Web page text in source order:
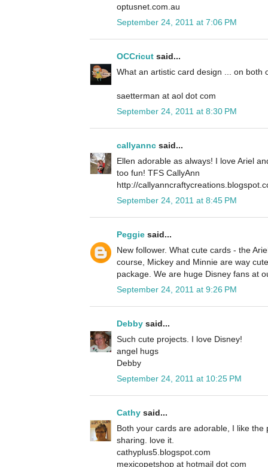
optusnet.com.au
September 24, 2011 at 7:06 PM
OCCricut said...
What an artistic card design ... on both
saetterman at aol dot com
September 24, 2011 at 8:30 PM
callyannc said...
Ellen adorable as always! I love Ariel
too fun! TFS CallyAnn
http://
September 24, 2011 at 8:45 PM
Peggie said...
New follower. What cute cards - the
course, Mickey and Minnie are way
package. We are huge Disney fans at
September 24, 2011 at 9:26 PM
Debby said...
Such cute projects. I love Disney!
angel hugs
Debby
September 24, 2011 at 10:25 PM
Cathy said...
Both your cards are adorable, I like
sharing. love it.
cathyplus5.blogspot.com
mexicopetshop at hotmail dot com